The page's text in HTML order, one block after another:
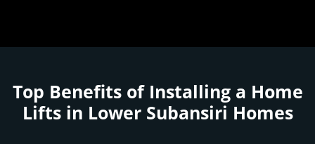
Top Benefits of Installing a Home
Lifts in Lower Subansiri Homes